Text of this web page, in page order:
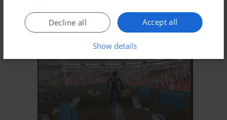
WIN 2001
Accept all
Decline all
Show details